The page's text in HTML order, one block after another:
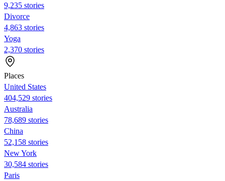
9,235 stories
Divorce
4,863 stories
Yoga
2,370 stories
Places
United States
404,529 stories
Australia
78,689 stories
China
52,158 stories
New York
30,584 stories
Paris